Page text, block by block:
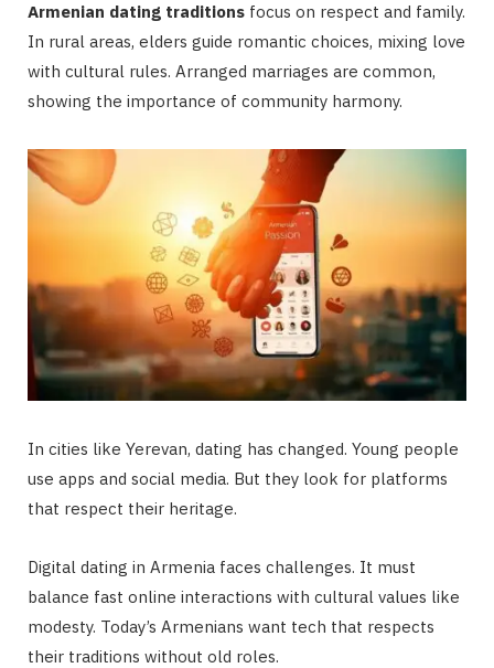
Armenian dating traditions focus on respect and family.
In rural areas, elders guide romantic choices, mixing love
with cultural rules. Arranged marriages are common,
showing the importance of community harmony.
In cities like Yerevan, dating has changed. Young people
use apps and social media. But they look for platforms
that respect their heritage.
Digital dating in Armenia faces challenges. It must
balance fast online interactions with cultural values like
modesty. Today’s Armenians want tech that respects
their traditions without old roles.